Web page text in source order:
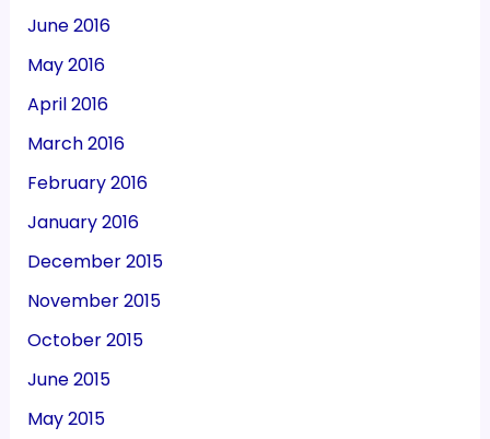
June 2016
May 2016
April 2016
March 2016
February 2016
January 2016
December 2015
November 2015
October 2015
June 2015
May 2015